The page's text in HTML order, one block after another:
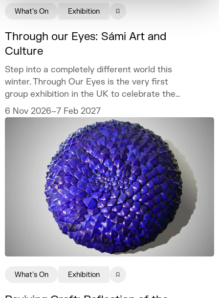
Through our Eyes: Sámi Art and
Culture
Step into a completely different world this
winter. Through Our Eyes is the very first
group exhibition in the UK to celebrate the
vibrant art and culture of the Sámi people.
6 Nov 2026–7 Feb 2027
What's On Exhibition
What's On Exhibition